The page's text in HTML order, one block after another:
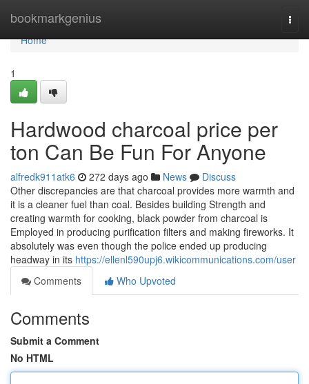
bookmarkgenius
Home
Home
1
Hardwood charcoal price per
ton Can Be Fun For Anyone
alfredk911atk6 272 days ago News
Discuss
Other discrepancies are that charcoal provides more warmth and
it is a cleaner fuel than coal. Besides building Strength and
creating warmth for cooking, black powder from charcoal is
Employed in producing purification filters and making fireworks. It
absolutely was even though the police ended up producing
headway in its https://ellenl590upj6.wikicommunications.com/user
Comments
Who Upvoted
Comments
Submit a Comment
No HTML